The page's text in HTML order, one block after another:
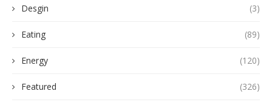
Desgin (3)
Eating (89)
Energy (120)
Featured (326)